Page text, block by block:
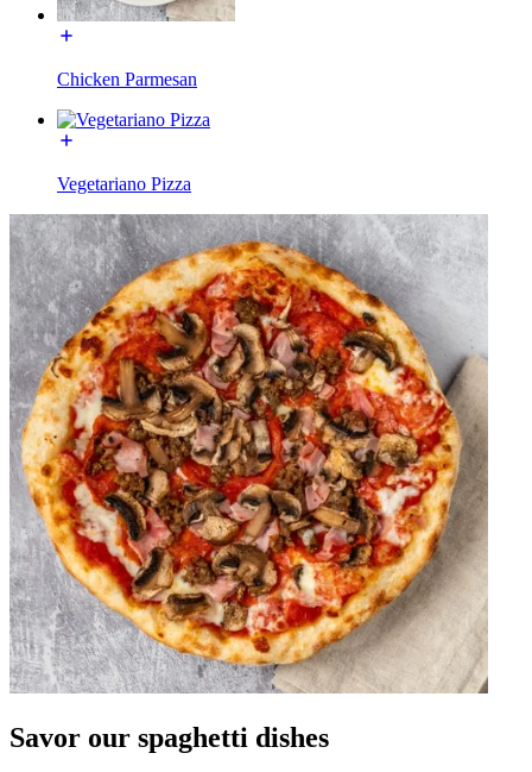
Chicken Parmesan
Vegetariano Pizza
Savor our spaghetti dishes